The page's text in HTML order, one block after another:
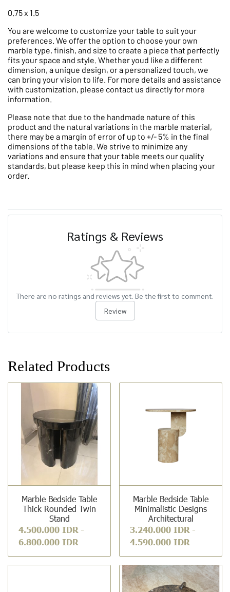
0.75 x 1.5
You are welcome to customize your table to suit your
preferences. We offer the option to choose your own
marble type, finish, and size to create a piece that perfectly
fits your space and style. Whether youd like a different
dimension, a unique design, or a personalized touch, we
can bring your vision to life. For more details and assistance
with customization, please contact us directly for more
information.
Please note that due to the handmade nature of this
product and the natural variations in the marble material,
there may be a margin of error of up to +/- 5% in the final
dimensions of the table. We strive to minimize any
variations and ensure that your table meets our quality
standards, but please keep this in mind when placing your
order.
Ratings & Reviews
There are no ratings and reviews yet. Be the first to comment.
Review
Related Products
Marble Bedside Table
Thick Rounded Twin
Stand
4.500.000 IDR -
6.800.000 IDR
Marble Bedside Table
Minimalistic Designs
Architectural
3.240.000 IDR -
4.590.000 IDR